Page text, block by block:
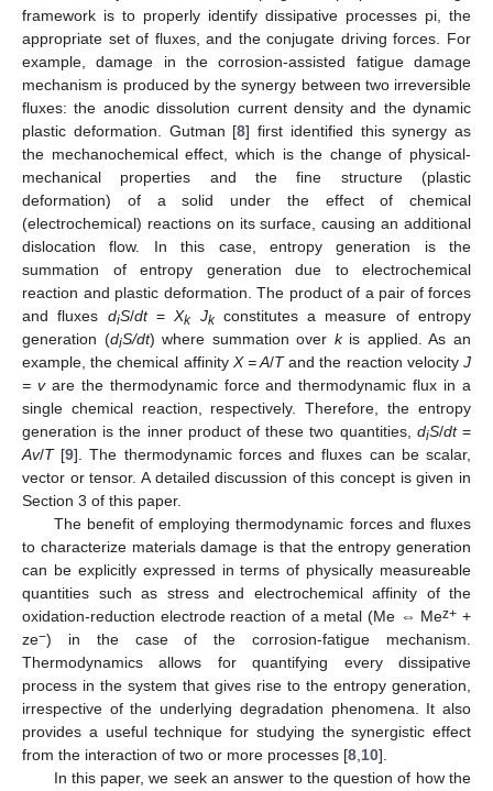
framework is to properly identify dissipative processes pi, the
appropriate set of fluxes, and the conjugate driving forces. For
example, damage in the corrosion-assisted fatigue damage
mechanism is produced by the synergy between two irreversible
fluxes: the anodic dissolution current density and the dynamic
plastic deformation. Gutman [8] first identified this synergy as
the mechanochemical effect, which is the change of physical-
mechanical properties and the fine structure (plastic
deformation) of a solid under the effect of chemical
(electrochemical) reactions on its surface, causing an additional
dislocation flow. In this case, entropy generation is the
summation of entropy generation due to electrochemical
reaction and plastic deformation. The product of a pair of forces
and fluxes diS/dt=XkJkconstitutes a measure of entropy
generation (diS/dt) where summation over kis applied. As an
example, the chemical affinity X = A/Tand the reaction velocityJ
= vare the thermodynamic force and thermodynamic flux in a
single chemical reaction, respectively. Therefore, the entropy
generation is the inner product of these two quantities, diS/dt=
Av/T[9]. The thermodynamic forces and fluxes can be scalar,
vector or tensor. A detailed discussion of this concept is given in
Section 3 of this paper.
The benefit of employing thermodynamic forces and fluxes
to characterize materials damage is that the entropy generation
can be explicitly expressed in terms of physically measureable
quantities such as stress and electrochemical affinity of the
oxidation-reduction electrode reaction of a metal (Me ⇔ Mez+ +
ze−) in the case of the corrosion-fatigue mechanism.
Thermodynamics allows for quantifying every dissipative
process in the system that gives rise to the entropy generation,
irrespective of the underlying degradation phenomena. It also
provides a useful technique for studying the synergistic effect
from the interaction of two or more processes [8,10].
In this paper, we seek an answer to the question of how the